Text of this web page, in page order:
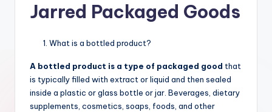
Jarred Packaged Goods
What is a bottled product?
A bottled product is a type of packaged good that
is typically filled with extract or liquid and then sealed
inside a plastic or glass bottle or jar. Beverages, dietary
supplements, cosmetics, soaps, foods, and other